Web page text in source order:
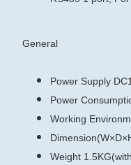
General
Power Supply
Power
Working
Weight